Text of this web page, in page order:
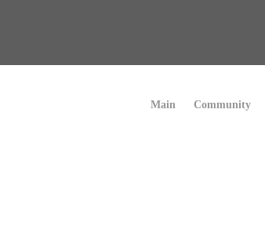
Main Community